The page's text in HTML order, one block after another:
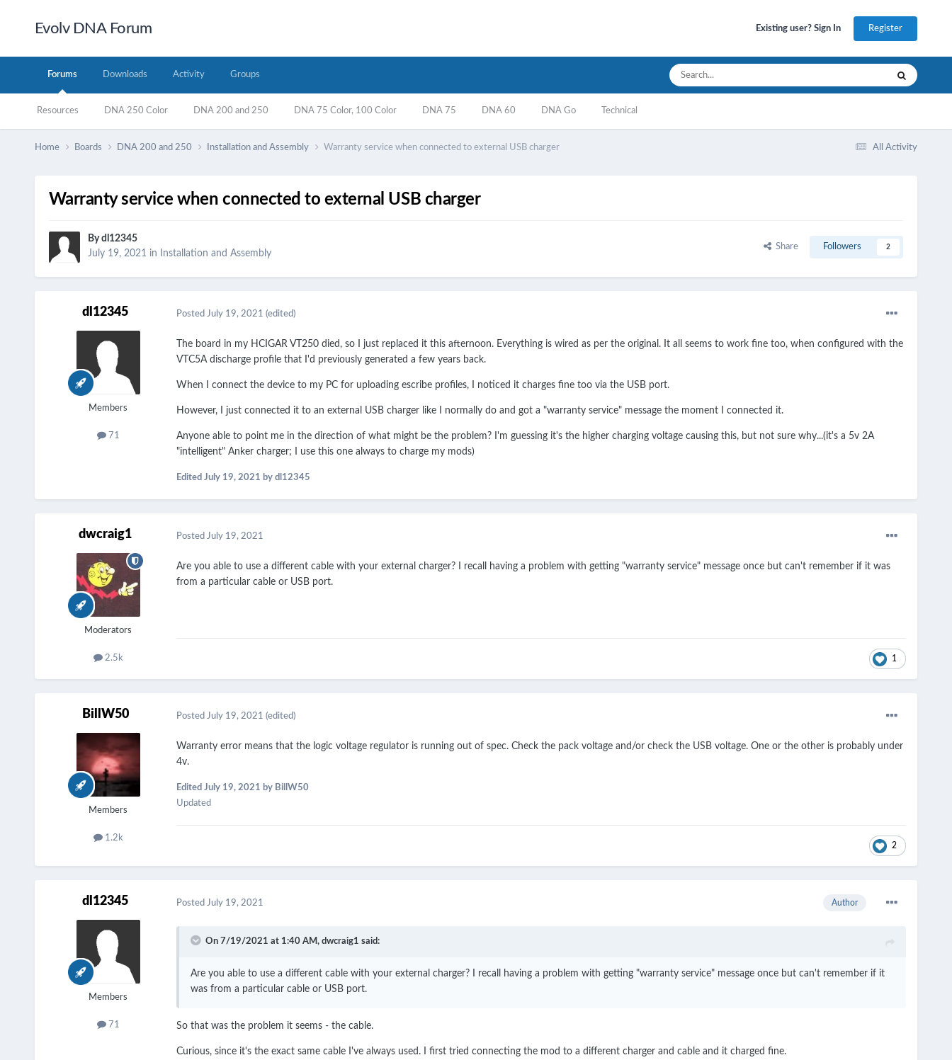
Evolv DNA Forum Existing user? Sign In Register
Forums
Resources DNA 250 Color DNA 200 and 250 DNA 75 Color, 100 Color DNA 75 DNA 60 DNA Go Technical
Downloads Activity Groups
All Activity
Home Boards DNA 200 and 250 Installation and Assembly Warranty service when connected to external USB charger
Warranty service when connected to external USB charger
Bydl12345
July 19, 2021 in Installation and Assembly
Share Followers 2
dl12345
Members
71
Posted July 19, 2021 (edited)
The board in my HCIGAR VT250 died, so I just replaced it this afternoon. Everything is wired as per the original. It all seems to work fine too, when configured with the
VTC5A discharge profile that I'd previously generated a few years back.
When I connect the device to my PC for uploading escribe profiles, I noticed it charges fine too via the USB port.
However, I just connected it to an external USB charger like I normally do and got a "warranty service" message the moment I connected it.
Anyone able to point me in the direction of what might be the problem? I'm guessing it's the higher charging voltage causing this, but not sure why...(it's a 5v 2A
"intelligent" Anker charger; I use this one always to charge my mods)
Edited July 19, 2021 by dl12345
dwcraig1
Moderators
2.5k
Posted July 19, 2021
Are you able to use a different cable with your external charger? I recall having a problem with getting "warranty service" message once but can't remember if it was
from a particular cable or USB port.
1
BillW50
Members
1.2k
Posted July 19, 2021 (edited)
Warranty error means that the logic voltage regulator is running out of spec. Check the pack voltage and/or check the USB voltage. One or the other is probably under
4v.
Edited July 19, 2021 by BillW50
Updated
2
dl12345
Members
71
Author
Posted July 19, 2021
On 7/19/2021 at 1:40 AM, dwcraig1 said:
Are you able to use a different cable with your external charger? I recall having a problem with getting "warranty service" message once but can't remember if it
was from a particular cable or USB port.
So that was the problem it seems - the cable.
Curious, since it's the exact same cable I've always used. I first tried connecting the mod to a different charger and cable and it charged fine.